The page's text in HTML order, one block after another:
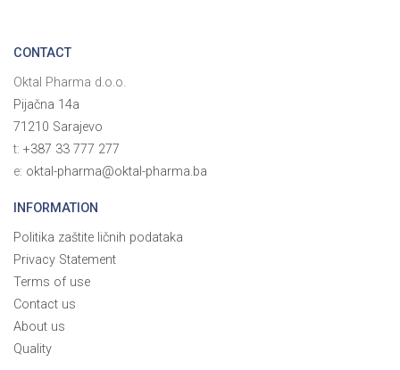
CONTACT
Oktal Pharma d.o.o.
Pijačna 14a
71210 Sarajevo
t: +387 33 777 277
e: oktal-pharma@oktal-pharma.ba
INFORMATION
Politika zaštite ličnih podataka
Privacy Statement
Terms of use
Contact us
About us
Quality